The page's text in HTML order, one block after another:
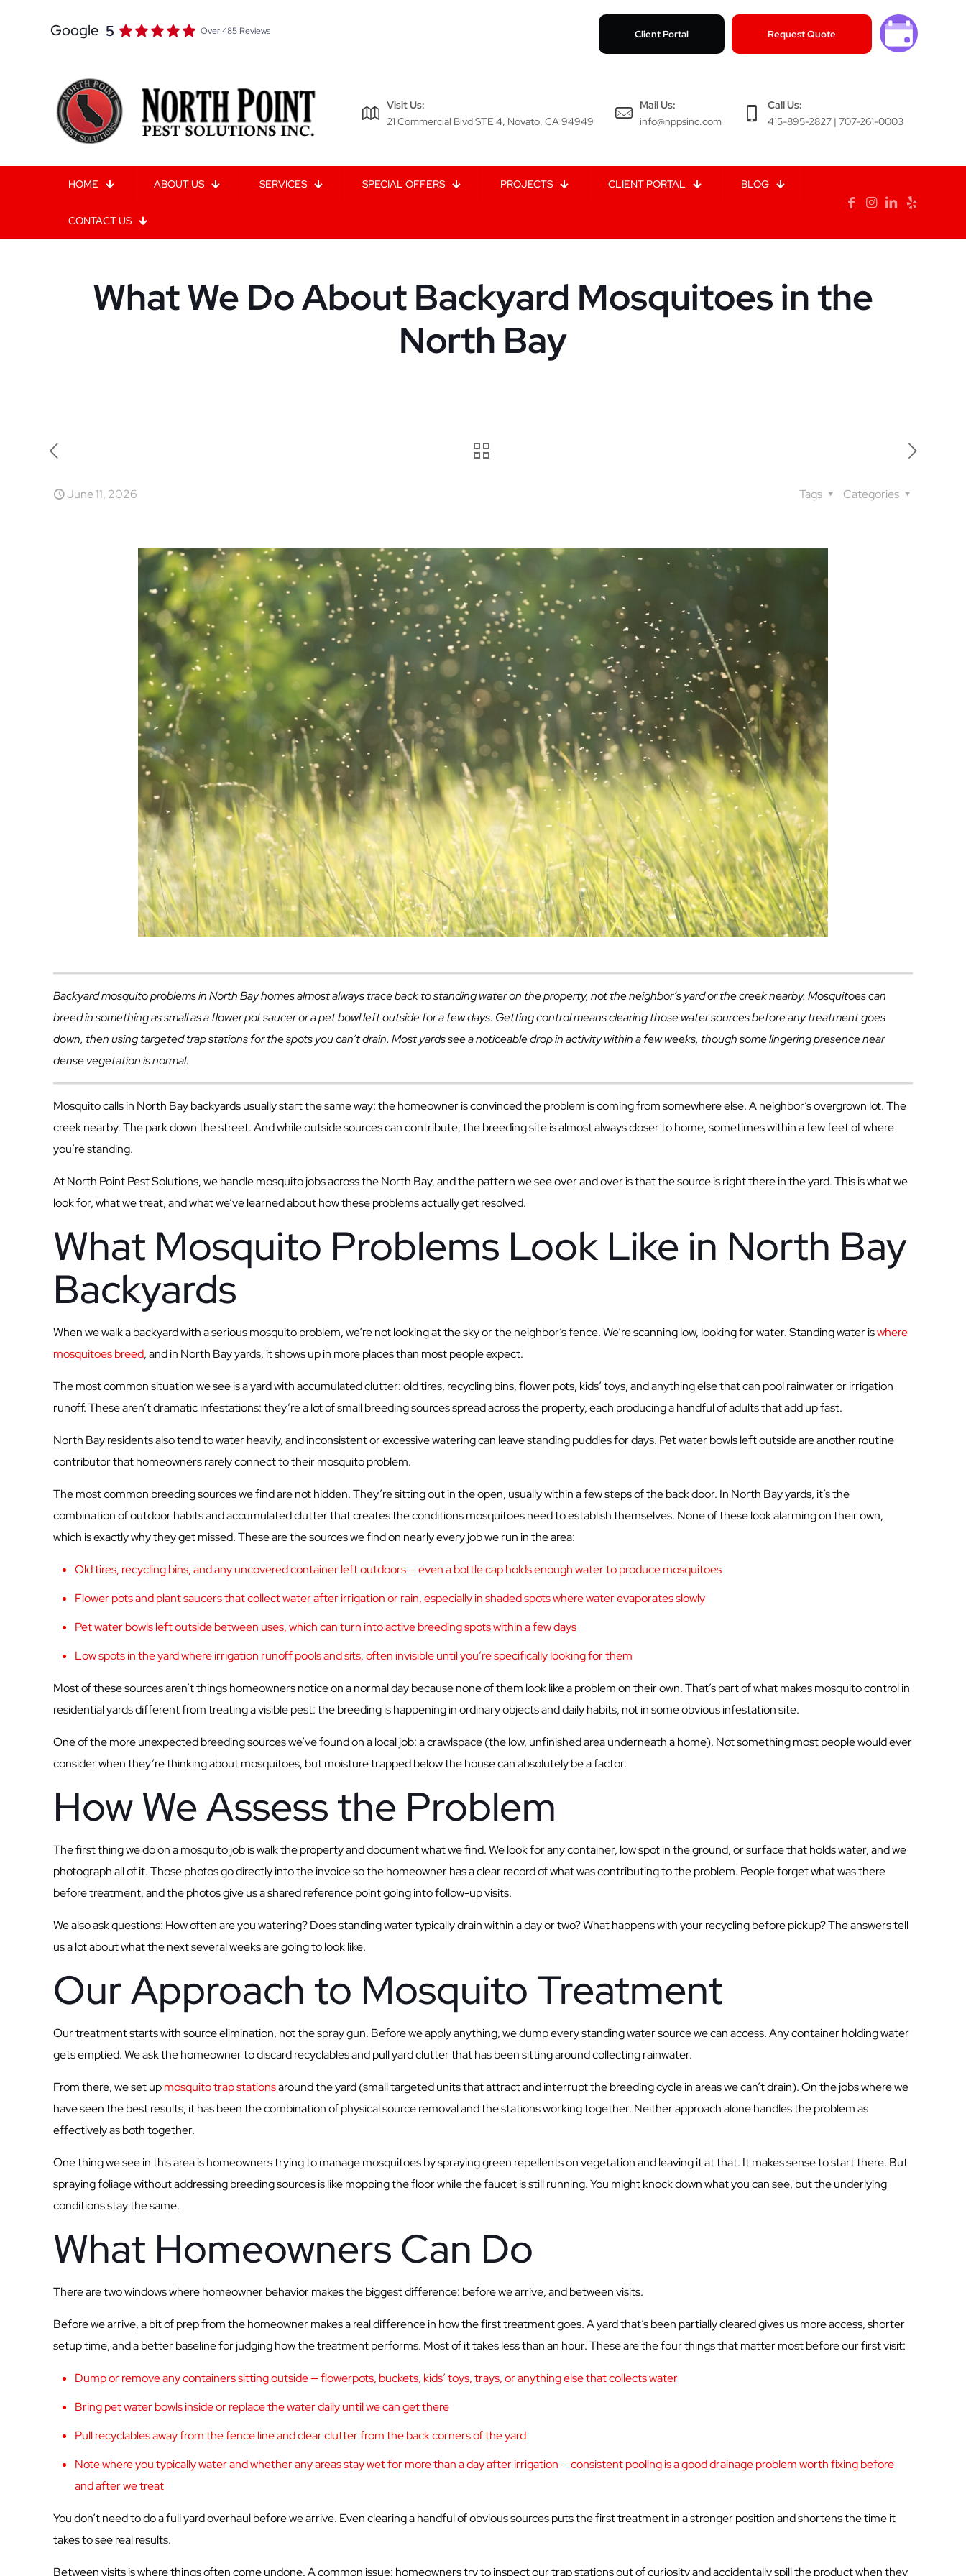
Google 5 Over 485 Reviews Client Portal Request Quote
Visit Us:
21 Commercial Blvd STE 4, Novato, CA 94949
Mail Us:
info@nppsinc.com
Call Us:
415-895-2827 | 707-261-0003
HOME ABOUT US SERVICES SPECIAL OFFERS PROJECTS CLIENT PORTAL BLOG
CONTACT US
What We Do About Backyard Mosquitoes in the
North Bay
June 11, 2026 Categories
Tags
Backyard mosquito problems in North Bay homes almost always trace back to standing water on the property, not the neighbor’s yard or the creek nearby. Mosquitoes can
breed in something as small as a flower pot saucer or a pet bowl left outside for a few days. Getting control means clearing those water sources before any treatment goes
down, then using targeted trap stations for the spots you can’t drain. Most yards see a noticeable drop in activity within a few weeks, though some lingering presence near
dense vegetation is normal.
Mosquito calls in North Bay backyards usually start the same way: the homeowner is convinced the problem is coming from somewhere else. A neighbor’s overgrown lot. The
creek nearby. The park down the street. And while outside sources can contribute, the breeding site is almost always closer to home, sometimes within a few feet of where
you’re standing.
At North Point Pest Solutions, we handle mosquito jobs across the North Bay, and the pattern we see over and over is that the source is right there in the yard. This is what we
look for, what we treat, and what we’ve learned about how these problems actually get resolved.
What Mosquito Problems Look Like in North Bay
Backyards
When we walk a backyard with a serious mosquito problem, we’re not looking at the sky or the neighbor’s fence. We’re scanning low, looking for water. Standing water iswhere
mosquitoes breed, and in North Bay yards, it shows up in more places than most people expect.
The most common situation we see is a yard with accumulated clutter: old tires, recycling bins, flower pots, kids’ toys, and anything else that can pool rainwater or irrigation
runoff. These aren’t dramatic infestations: they’re a lot of small breeding sources spread across the property, each producing a handful of adults that add up fast.
North Bay residents also tend to water heavily, and inconsistent or excessive watering can leave standing puddles for days. Pet water bowls left outside are another routine
contributor that homeowners rarely connect to their mosquito problem.
The most common breeding sources we find are not hidden. They’re sitting out in the open, usually within a few steps of the back door. In North Bay yards, it’s the
combination of outdoor habits and accumulated clutter that creates the conditions mosquitoes need to establish themselves. None of these look alarming on their own,
which is exactly why they get missed. These are the sources we find on nearly every job we run in the area:
Old tires, recycling bins, and any uncovered container left outdoors — even a bottle cap holds enough water to produce mosquitoes
Flower pots and plant saucers that collect water after irrigation or rain, especially in shaded spots where water evaporates slowly
Pet water bowls left outside between uses, which can turn into active breeding spots within a few days
Low spots in the yard where irrigation runoff pools and sits, often invisible until you’re specifically looking for them
Most of these sources aren’t things homeowners notice on a normal day because none of them look like a problem on their own. That’s part of what makes mosquito control in
residential yards different from treating a visible pest: the breeding is happening in ordinary objects and daily habits, not in some obvious infestation site.
One of the more unexpected breeding sources we’ve found on a local job: a crawlspace (the low, unfinished area underneath a home). Not something most people would ever
consider when they’re thinking about mosquitoes, but moisture trapped below the house can absolutely be a factor.
How We Assess the Problem
The first thing we do on a mosquito job is walk the property and document what we find. We look for any container, low spot in the ground, or surface that holds water, and we
photograph all of it. Those photos go directly into the invoice so the homeowner has a clear record of what was contributing to the problem. People forget what was there
before treatment, and the photos give us a shared reference point going into follow-up visits.
We also ask questions: How often are you watering? Does standing water typically drain within a day or two? What happens with your recycling before pickup? The answers tell
us a lot about what the next several weeks are going to look like.
Our Approach to Mosquito Treatment
Our treatment starts with source elimination, not the spray gun. Before we apply anything, we dump every standing water source we can access. Any container holding water
gets emptied. We ask the homeowner to discard recyclables and pull yard clutter that has been sitting around collecting rainwater.
From there, we set upmosquito trap stationsaround the yard (small targeted units that attract and interrupt the breeding cycle in areas we can’t drain). On the jobs where we
have seen the best results, it has been the combination of physical source removal and the stations working together. Neither approach alone handles the problem as
effectively as both together.
One thing we see in this area is homeowners trying to manage mosquitoes by spraying green repellents on vegetation and leaving it at that. It makes sense to start there. But
spraying foliage without addressing breeding sources is like mopping the floor while the faucet is still running. You might knock down what you can see, but the underlying
conditions stay the same.
What Homeowners Can Do
There are two windows where homeowner behavior makes the biggest difference: before we arrive, and between visits.
Before we arrive, a bit of prep from the homeowner makes a real difference in how the first treatment goes. A yard that’s been partially cleared gives us more access, shorter
setup time, and a better baseline for judging how the treatment performs. Most of it takes less than an hour. These are the four things that matter most before our first visit:
Dump or remove any containers sitting outside — flowerpots, buckets, kids’ toys, trays, or anything else that collects water
Bring pet water bowls inside or replace the water daily until we can get there
Pull recyclables away from the fence line and clear clutter from the back corners of the yard
Note where you typically water and whether any areas stay wet for more than a day after irrigation — consistent pooling is agood drainageproblem worth fixing before
and after we treat
You don’t need to do a full yard overhaul before we arrive. Even clearing a handful of obvious sources puts the first treatment in a stronger position and shortens the time it
takes to see real results.
Between visits is where things often come undone. A common issue: homeowners try to inspect our trap stations out of curiosity and accidentally spill the product when they